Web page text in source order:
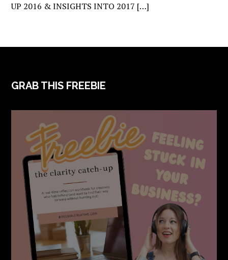
UP 2016 & INSIGHTS INTO 2017 […]
FOOTER
GRAB THIS FREEBIE